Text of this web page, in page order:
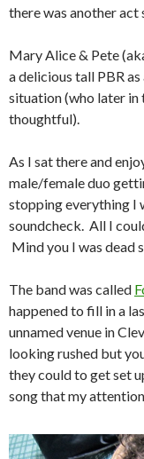
there was another act
Mary Alice & Pete
a delicious tall PBR
situation (who later in
thoughtful).
As I sat there and
male/female duo
stopping everything I
soundcheck. All I
Mind you I was dead
The band was called
happened to fill in a
unnamed venue in
looking rushed but
they could to get set
song that my